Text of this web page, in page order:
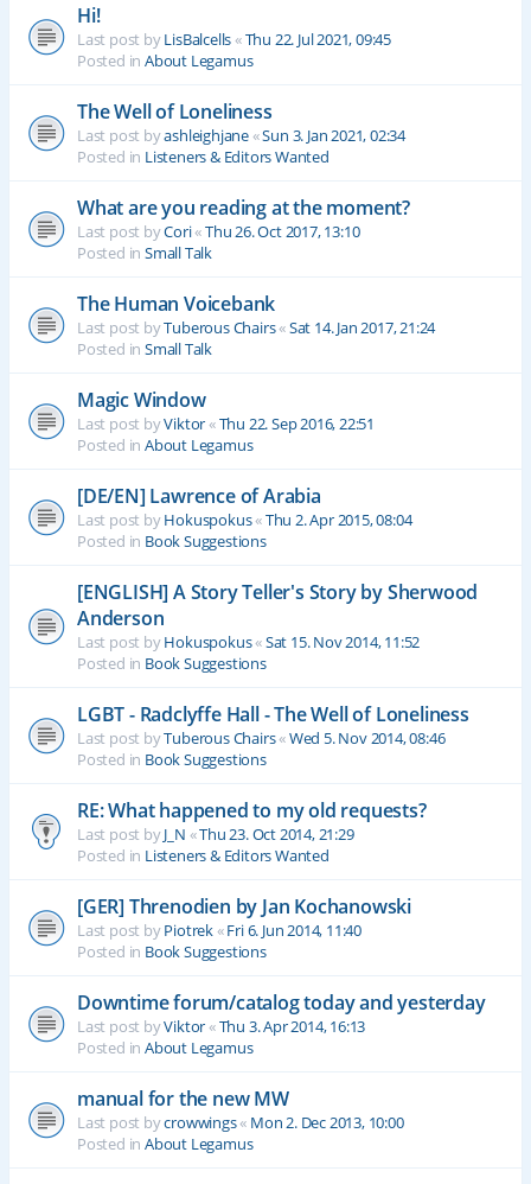
Hi!
Last post byLisBalcells«Thu 22. Jul 2021, 09:45
Posted in About Legamus
The Well of Loneliness
Last post byashleighjane«Sun 3. Jan 2021, 02:34
Posted in Listeners & Editors Wanted
What are you reading at the moment?
Last post byCori«Thu 26. Oct 2017, 13:10
Posted in Small Talk
The Human Voicebank
Last post byTuberous Chairs«Sat 14. Jan 2017, 21:24
Posted in Small Talk
Magic Window
Last post byViktor«Thu 22. Sep 2016, 22:51
Posted in About Legamus
[DE/EN] Lawrence of Arabia
Last post byHokuspokus«Thu 2. Apr 2015, 08:04
Posted in Book Suggestions
[ENGLISH] A Story Teller's Story by Sherwood
Anderson
Last post byHokuspokus«Sat 15. Nov 2014, 11:52
Posted in Book Suggestions
LGBT - Radclyffe Hall - The Well of Loneliness
Last post byTuberous Chairs«Wed 5. Nov 2014, 08:46
Posted in Book Suggestions
RE: What happened to my old requests?
Last post byJ_N «Thu 23. Oct 2014, 21:29
Posted in Listeners & Editors Wanted
[GER] Threnodien by Jan Kochanowski
Last post byPiotrek«Fri 6. Jun 2014, 11:40
Posted in Book Suggestions
Downtime forum/catalog today and yesterday
Last post byViktor«Thu 3. Apr 2014, 16:13
Posted in About Legamus
manual for the new MW
Last post bycrowwings« Mon 2. Dec 2013, 10:00
Posted in About Legamus